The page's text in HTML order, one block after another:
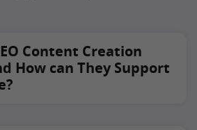
Content Creation
How can They Support